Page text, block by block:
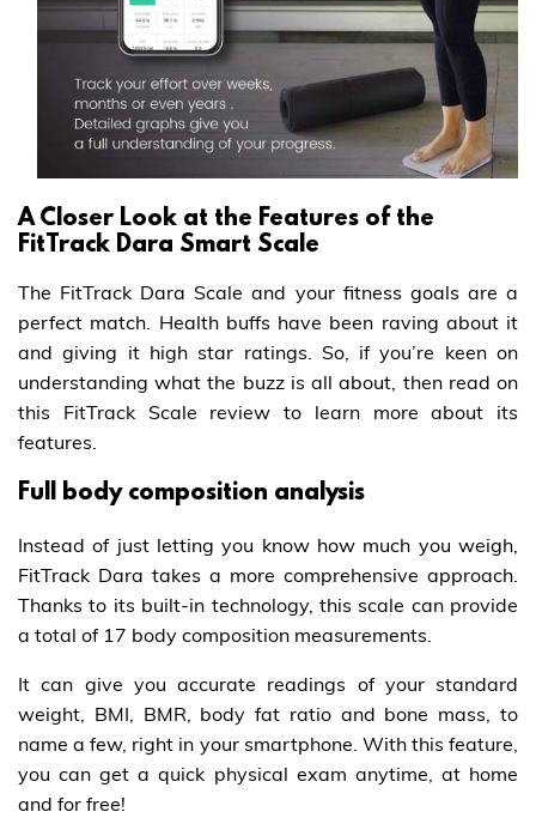
A Closer Look at the Features of the
FitTrack Dara Smart Scale
The FitTrack Dara Scale and your fitness goals are a
perfect match. Health buffs have been raving about it
and giving it high star ratings. So, if you’re keen on
understanding what the buzz is all about, then read on
this FitTrack Scale review to learn more about its
features.
Full body composition analysis
Instead of just letting you know how much you weigh,
FitTrack Dara takes a more comprehensive approach.
Thanks to its built-in technology, this scale can provide
a total of 17 body composition measurements.
It can give you accurate readings of your standard
weight, BMI, BMR, body fat ratio and bone mass, to
name a few, right in your smartphone. With this feature,
you can get a quick physical exam anytime, at home
and for free!